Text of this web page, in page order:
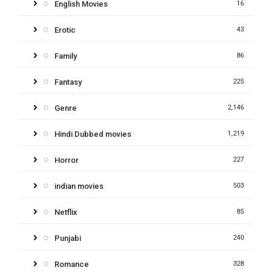
English Movies 16
Erotic 43
Family 86
Fantasy 225
Genre 2,146
Hindi Dubbed movies 1,219
Horror 227
indian movies 503
Netflix 85
Punjabi 240
Romance 328